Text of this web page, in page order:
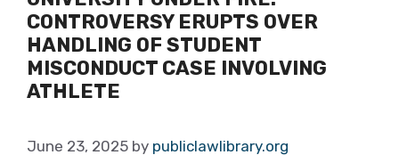
CONTROVERSY ERUPTS OVER
HANDLING OF STUDENT
MISCONDUCT CASE INVOLVING
ATHLETE
June 23, 2025 by publiclawlibrary.org